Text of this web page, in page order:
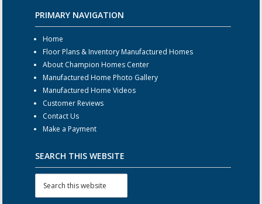
PRIMARY NAVIGATION
Home
Floor Plans & Inventory Manufactured Homes
About Champion Homes Center
Manufactured Home Photo Gallery
Manufactured Home Videos
Customer Reviews
Contact Us
Make a Payment
SEARCH THIS WEBSITE